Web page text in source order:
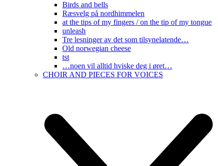
Birds and bells
Ræsvelg på nordhimmelen
at the tips of my fingers / on the tip of my tongue
unleash
Tre lesninger av det som tilsynelatende…
Old norwegian cheese
tst
…noen vil alltid hviske deg i øret…
CHOIR AND PIECES FOR VOICES